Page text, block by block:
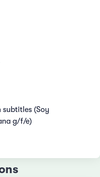
(Soy
g/f/e)